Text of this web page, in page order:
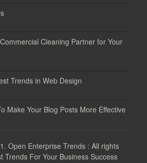
Cleaning Partner for Your
Trends in Web Design
Make Your Blog Posts More Effective
Open Enterprise Trends: All rights
Trends For Your Business Success